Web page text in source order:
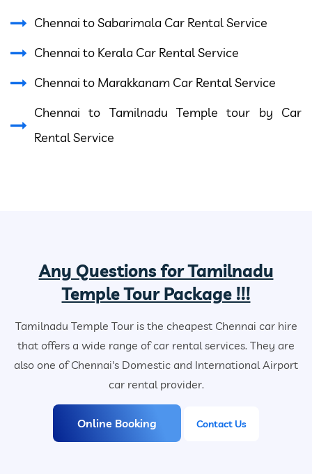
Chennai to Sabarimala Car Rental Service
Chennai to Kerala Car Rental Service
Chennai to Marakkanam Car Rental Service
Chennai to Tamilnadu Temple tour by Car
Rental Service
Any Questions for Tamilnadu
Temple Tour Package !!!
Tamilnadu Temple Tour is the cheapest Chennai car hire
that offers a wide range of car rental services. They are
also one of Chennai's Domestic and International Airport
car rental provider.
Online Booking Contact Us